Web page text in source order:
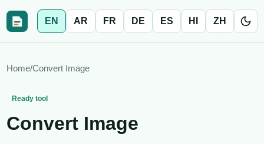
EN AR FR DE ES HI ZH
Home/Convert Image
Ready tool
Convert Image